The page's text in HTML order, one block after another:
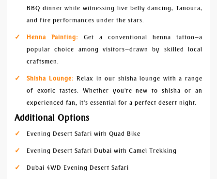
BBQ dinner while witnessing live belly dancing, Tanoura,
and fire performances under the stars.
Henna Painting: Get a conventional henna tattoo—a
popular choice among visitors—drawn by skilled local
craftsmen.
Shisha Lounge:Relax in our shisha lounge with a range
of exotic tastes. Whether you're new to shisha or an
experienced fan, it's essential for a perfect desert night.
Additional Options
Evening Desert Safari with Quad Bike
Evening Desert Safari Dubai with Camel Trekking
Dubai 4WD Evening Desert Safari